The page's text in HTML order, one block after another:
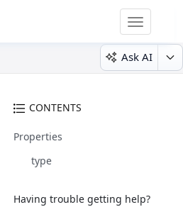
Toggle
Ask AI
CONTENTS
Properties
type
Having trouble getting help?